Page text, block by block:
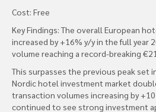
Cost: Free
Key Findings: The overall European
increased by +16% y/y in the full year
volume reaching a record-breaking
This surpasses the previous peak set
Nordic hotel investment market
transaction volumes increasing by
continued to see strong investment